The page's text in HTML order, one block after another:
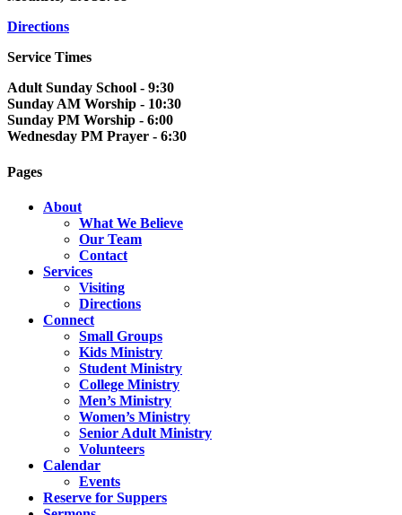
Directions
Service Times
Adult Sunday School - 9:30
Sunday AM Worship - 10:30
Sunday PM Worship - 6:00
Wednesday PM Prayer - 6:30
Pages
About
What We Believe
Our Team
Contact
Services
Visiting
Directions
Connect
Small Groups
Kids Ministry
Student Ministry
College Ministry
Men’s Ministry
Women’s Ministry
Senior Adult Ministry
Volunteers
Calendar
Events
Reserve for Suppers